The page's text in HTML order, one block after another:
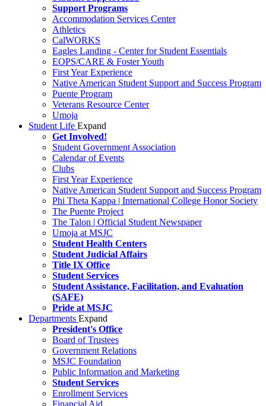
Support Programs
Accommodation Services Center
Athletics
CalWORKS
Eagles Landing - Center for Student Essentials
EOPS/CARE & Foster Youth
First Year Experience
Native American Student Support and Success Program
Puente Program
Veterans Resource Center
Umoja
Student Life Expand
Get Involved!
Student Government Association
Calendar of Events
Clubs
First Year Experience
Native American Student Support and Success Program
Phi Theta Kappa | International College Honor Society
The Puente Project
The Talon | Official Student Newspaper
Umoja at MSJC
Student Health Centers
Student Judicial Affairs
Title IX Office
Student Services
Student Assistance, Facilitation, and Evaluation
(SAFE)
Pride at MSJC
Departments Expand
President's Office
Board of Trustees
Government Relations
MSJC Foundation
Public Information and Marketing
Student Services
Enrollment Services
Financial Aid